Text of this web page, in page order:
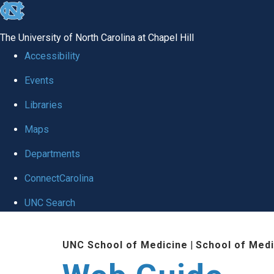
skip to the end of the global utility bar
The University of North Carolina at Chapel Hill
Accessibility
Events
Libraries
Maps
Departments
ConnectCarolina
UNC Search
UNC School of Medicine | School of